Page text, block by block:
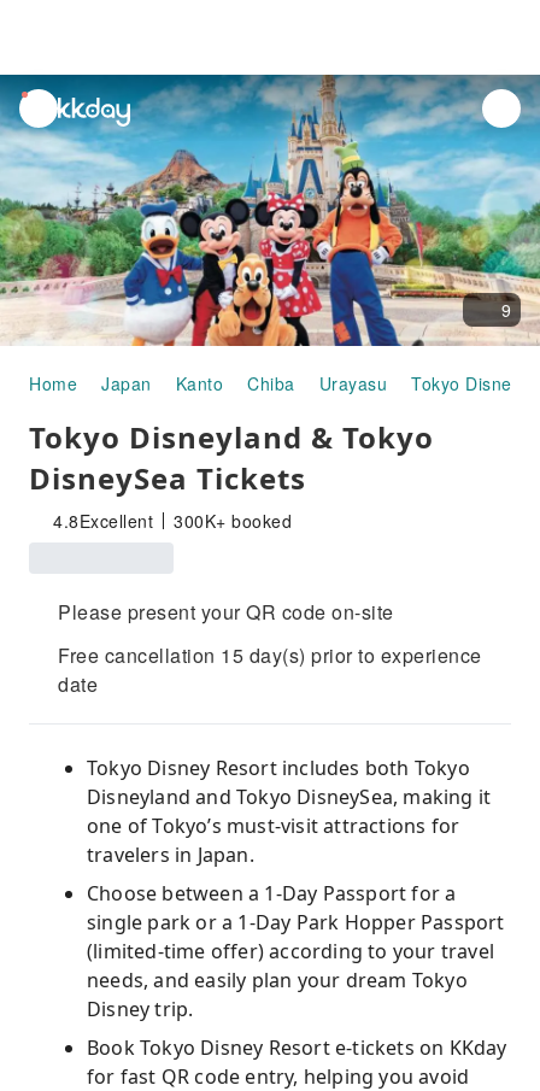
unread
notifications
9
Home Japan Kanto Chiba Urayasu Tokyo
Tokyo Disneyland & Tokyo
DisneySea Tickets
4.8Excellent 300K+ booked
Please present your QR code on-site
Free cancellation 15 day(s) prior to experience
date
Tokyo Disney Resort includes both Tokyo
Disneyland and Tokyo DisneySea, making it
one of Tokyo’s must-visit attractions for
travelers in Japan.
Choose between a 1-Day Passport for a
single park or a 1-Day Park Hopper Passport
(limited-time offer) according to your travel
needs, and easily plan your dream Tokyo
Disney trip.
Book Tokyo Disney Resort e-tickets on KKday
for fast QR code entry, helping you avoid